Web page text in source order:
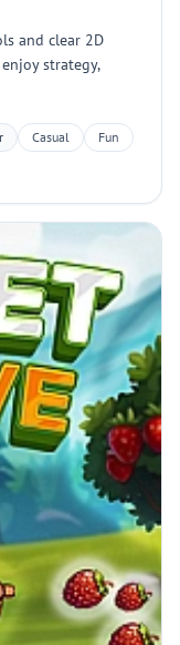
and clear 2D
strategy,
Casual
Fun